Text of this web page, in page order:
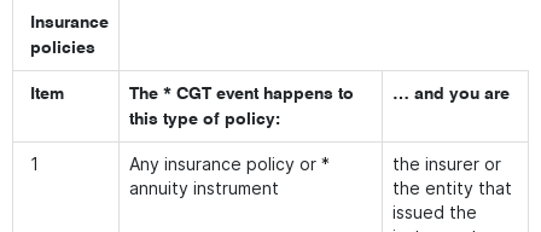
Insurance
policies
Item
The * CGT event happens to
this type of policy:
… and you are
1
Any insurance policy or *
annuity instrument
the insurer or
the entity that
issued the